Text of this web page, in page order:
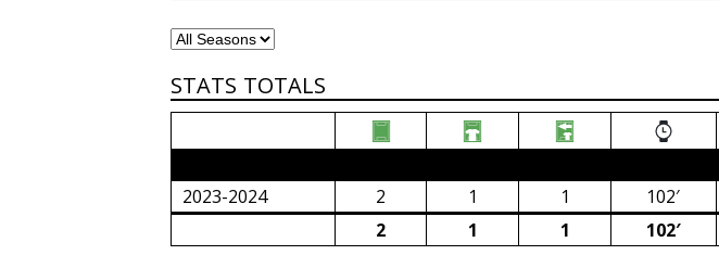
STATS TOTALS
2023-2024 2 1 1
102′
2
1 1 102′